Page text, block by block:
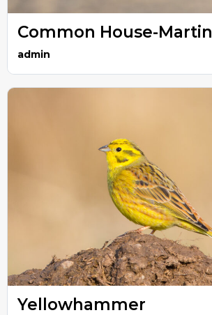
Common House-Martin
admin
Yellowhammer